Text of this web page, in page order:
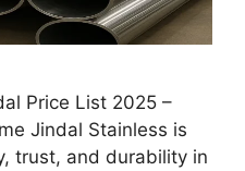
Price List 2025 –
Jindal Stainless is
trust, and durability in